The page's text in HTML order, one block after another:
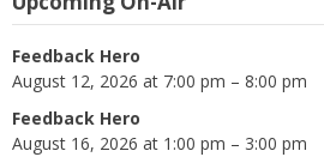
Feedback Hero
August 12, 2026 at 7:00 pm – 8:00 pm
Feedback Hero
August 16, 2026 at 1:00 pm – 3:00 pm